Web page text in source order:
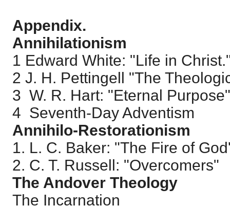
Appendix.
Annihilationism
1 Edward White: "Life in
2 J. H. Pettingell "The
3 W. R. Hart: "Eternal Purpose"
4 Seventh-Day Adventism
Annihilo-Restorationism
1. L. C. Baker: "The Fire of
2. C. T. Russell: "Overcomers"
The Andover Theology
The Incarnation